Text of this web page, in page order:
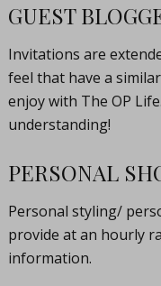
GUEST
Invitations are
feel that have a
enjoy with The OP
understanding!
PERSONAL
Personal styling/
provide at an hourly
information.